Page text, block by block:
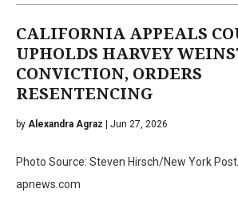
CALIFORNIA APPEALS
UPHOLDS HARVEY
CONVICTION, ORDERS
RESENTENCING
by Alexandra Agraz | Jun 27, 2026
Photo Source: Steven Hirsch/New York
apnews.com